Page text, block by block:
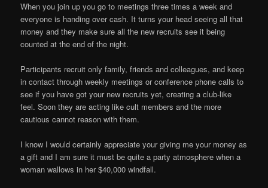
When you join up you go to meetings three times a week and
everyone is handing over cash. It turns your head seeing all that
money and they make sure all the new recruits see it being
counted at the end of the night.
Participants recruit only family, friends and colleagues, and keep
in contact through weekly meetings or conference phone calls to
see if you have got your new recruits yet, creating a club-like
feel. Soon they are acting like cult members and the more
cautious cannot reason with them.
I know I would certainly appreciate your giving me your money as
a gift and I am sure it must be quite a party atmosphere when a
woman wallows in her $40,000 windfall.